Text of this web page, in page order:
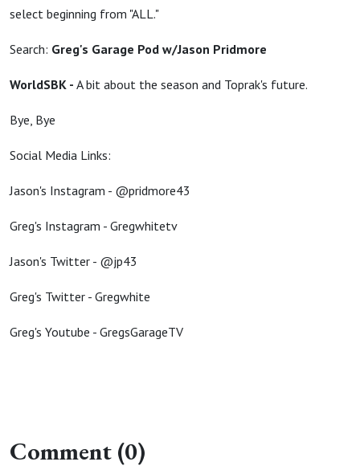
select beginning from "ALL."
Search: Greg's Garage Pod w/Jason Pridmore
WorldSBK - A bit about the season and Toprak's future.
Bye, Bye
Social Media Links:
Jason's Instagram - @pridmore43
Greg's Instagram - Gregwhitetv
Jason's Twitter - @jp43
Greg's Twitter - Gregwhite
Greg's Youtube - GregsGarageTV
Comment (0)